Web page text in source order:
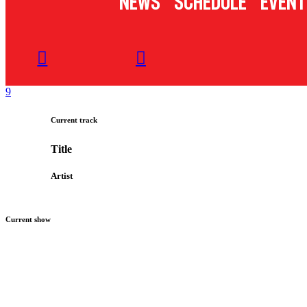
Current track
Title
Artist
Current show